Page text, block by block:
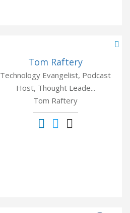
Tom Raftery
Technology Evangelist, Podcast
Host, Thought Leade...
Tom Raftery